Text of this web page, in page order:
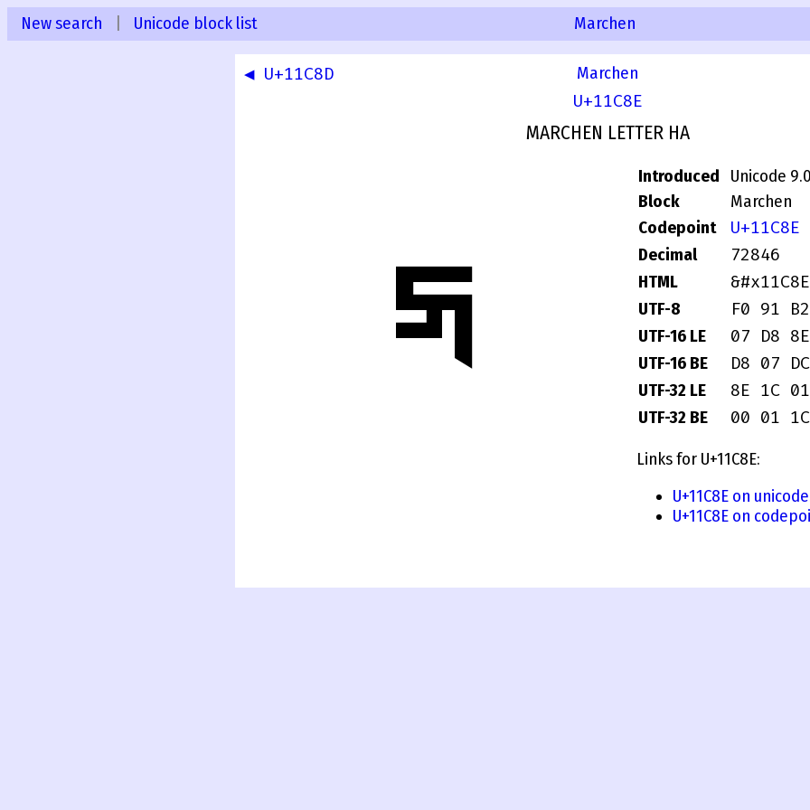
New search Unicode block list Marchen
◀ U+11C8D Marchen
U+11C8E
MARCHEN LETTER HA
𑲎
Introduced
Unicode 9.0
Block
Marchen
Codepoint
U+11C8E
Decimal 72846
HTML
UTF-8 F0 91
UTF-16 LE 07 D8
UTF-16 BE D8 07
UTF-32 LE 8E 1C
UTF-32 BE 00 01
Links for U+11C8E:
U+11C8E on
U+11C8E on